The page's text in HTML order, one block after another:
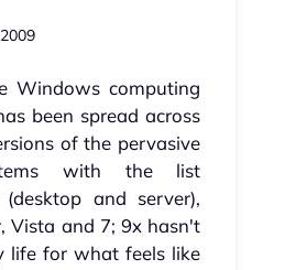
Windows computing
been spread across
of the pervasive
with the list
and server),
Vista and 7; 9x hasn't
life for what feels like